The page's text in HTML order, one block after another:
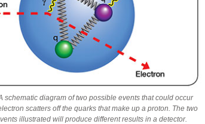
schematic diagram of two possible events that could occur
scatters off the quarks that make up a proton. The two
illustrated will produce different results in a detector.